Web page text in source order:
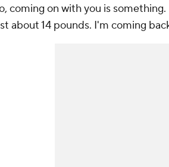
coming on with you is
about 14 pounds. I'm coming